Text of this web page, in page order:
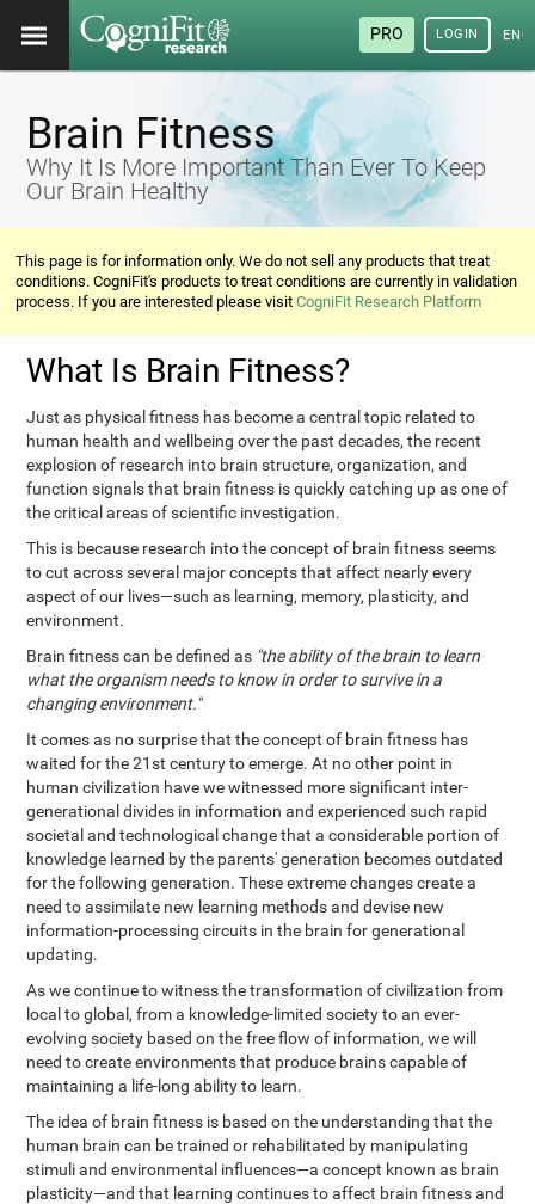
PRO LOGIN
Brain Fitness
Why It Is More Important Than Ever To Keep
Our Brain Healthy
This page is for information only. We do not sell any products that treat
conditions. CogniFit's products to treat conditions are currently in validation
process. If you are interested please visitCogniFit Research Platform
What Is Brain Fitness?
Just as physical fitness has become a central topic related to
human health and wellbeing over the past decades, the recent
explosion of research into brain structure, organization, and
function signals that brain fitness is quickly catching up as one of
the critical areas of scientific investigation.
This is because research into the concept of brain fitness seems
to cut across several major concepts that affect nearly every
aspect of our lives—such as learning, memory, plasticity, and
environment.
Brain fitness can be defined as "the ability of the brain to learn
what the organism needs to know in order to survive in a
changing environment."
It comes as no surprise that the concept of brain fitness has
waited for the 21st century to emerge. At no other point in
human civilization have we witnessed more significant inter-
generational divides in information and experienced such rapid
societal and technological change that a considerable portion of
knowledge learned by the parents' generation becomes outdated
for the following generation. These extreme changes create a
need to assimilate new learning methods and devise new
information-processing circuits in the brain for generational
updating.
As we continue to witness the transformation of civilization from
local to global, from a knowledge-limited society to an ever-
evolving society based on the free flow of information, we will
need to create environments that produce brains capable of
maintaining a life-long ability to learn.
The idea of brain fitness is based on the understanding that the
human brain can be trained or rehabilitated by manipulating
stimuli and environmental influences—a concept known as brain
plasticity—and that learning continues to affect brain fitness and